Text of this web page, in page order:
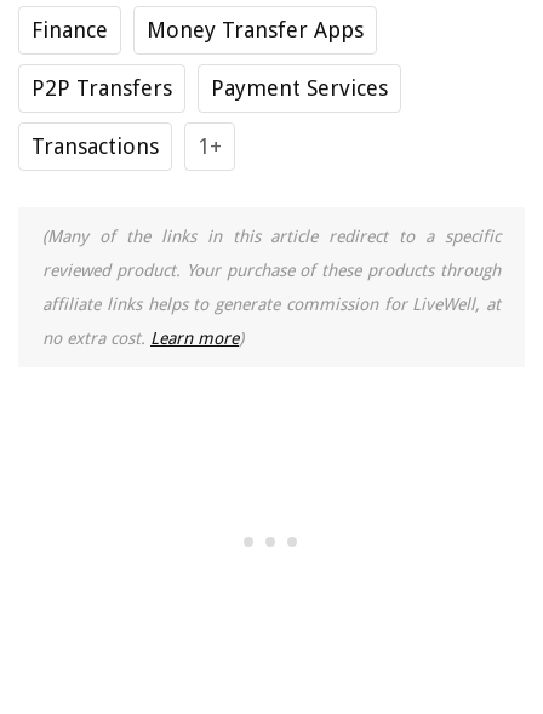
Finance Money Transfer Apps
P2P Transfers Payment Services
Transactions 1+
(Many of the links in this article redirect to a specific
reviewed product. Your purchase of these products through
affiliate links helps to generate commission for LiveWell, at
no extra cost. Learn more)